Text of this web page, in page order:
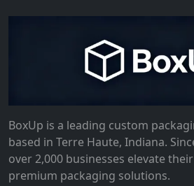
BoxUp is a leading custom
based in Terre Haute, Indiana.
over 2,000 businesses elevate
premium packaging solutions.